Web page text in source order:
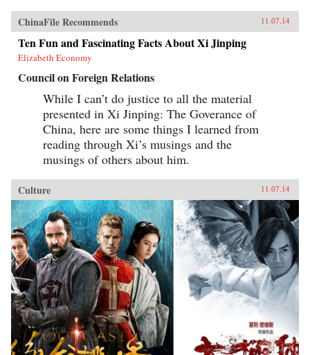
ChinaFile Recommends 11.07.14
Ten Fun and Fascinating Facts About Xi Jinping
Elizabeth Economy
Council on Foreign Relations
While I can’t do justice to all the material
presented in Xi Jinping: The Goverance of
China, here are some things I learned from
reading through Xi’s musings and the
musings of others about him.
Culture 11.07.14